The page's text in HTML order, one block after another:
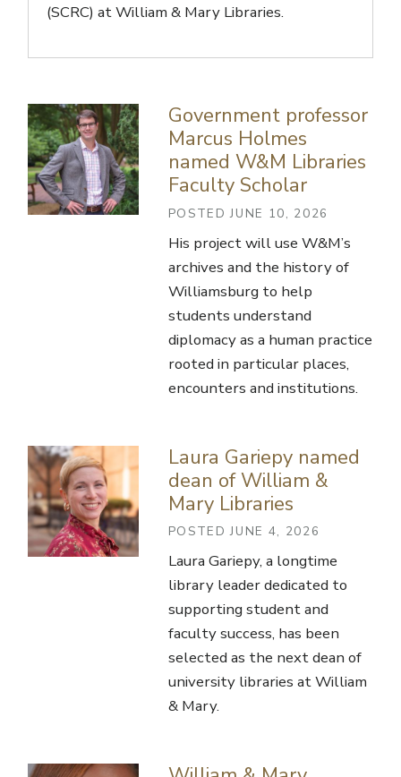
(SCRC) at William & Mary Libraries.
Government professor
Marcus Holmes
named W&M Libraries
Faculty Scholar
POSTED JUNE 10, 2026
His project will use W&M’s
archives and the history of
Williamsburg to help
students understand
diplomacy as a human practice
rooted in particular places,
encounters and institutions.
Laura Gariepy named
dean of William &
Mary Libraries
POSTED JUNE 4, 2026
Laura Gariepy, a longtime
library leader dedicated to
supporting student and
faculty success, has been
selected as the next dean of
university libraries at William
& Mary.